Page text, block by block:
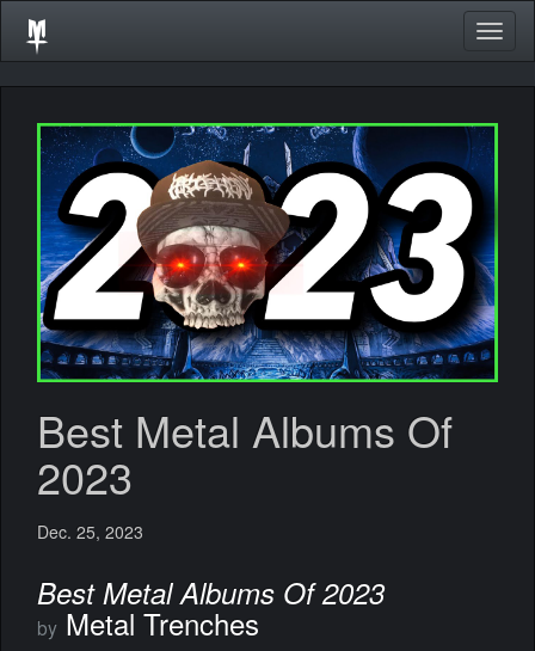
Best Metal Albums Of
2023
Dec. 25, 2023
Best Metal Albums Of 2023
by Metal Trenches